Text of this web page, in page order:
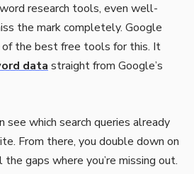
research tools, even well-
the mark completely. Google
of the best free tools for this. It
data straight from Google’s
see which search queries already
From there, you double down on
gaps where you’re missing out.